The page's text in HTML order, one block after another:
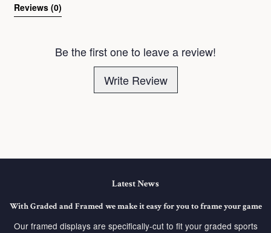
Reviews (0)
Be the first one to leave a review!
Write Review
Latest News
With Graded and Framed we make it easy for you to frame your game
Our framed displays are specifically-cut to fit your graded sports